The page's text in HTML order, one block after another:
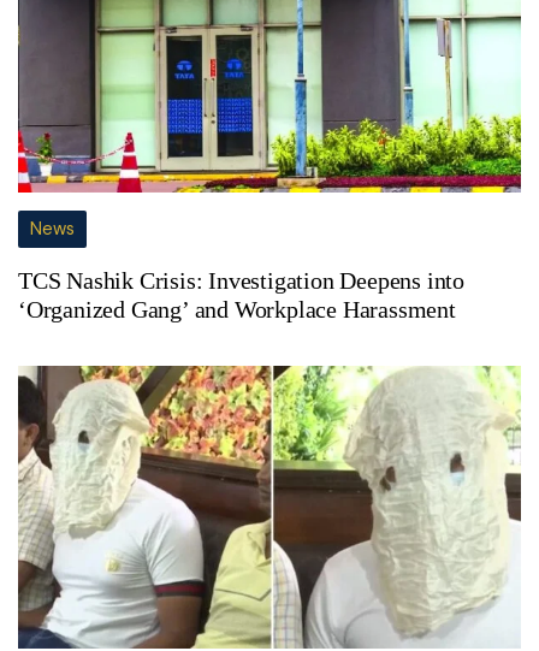
News
TCS Nashik Crisis: Investigation Deepens into
‘Organized Gang’ and Workplace Harassment